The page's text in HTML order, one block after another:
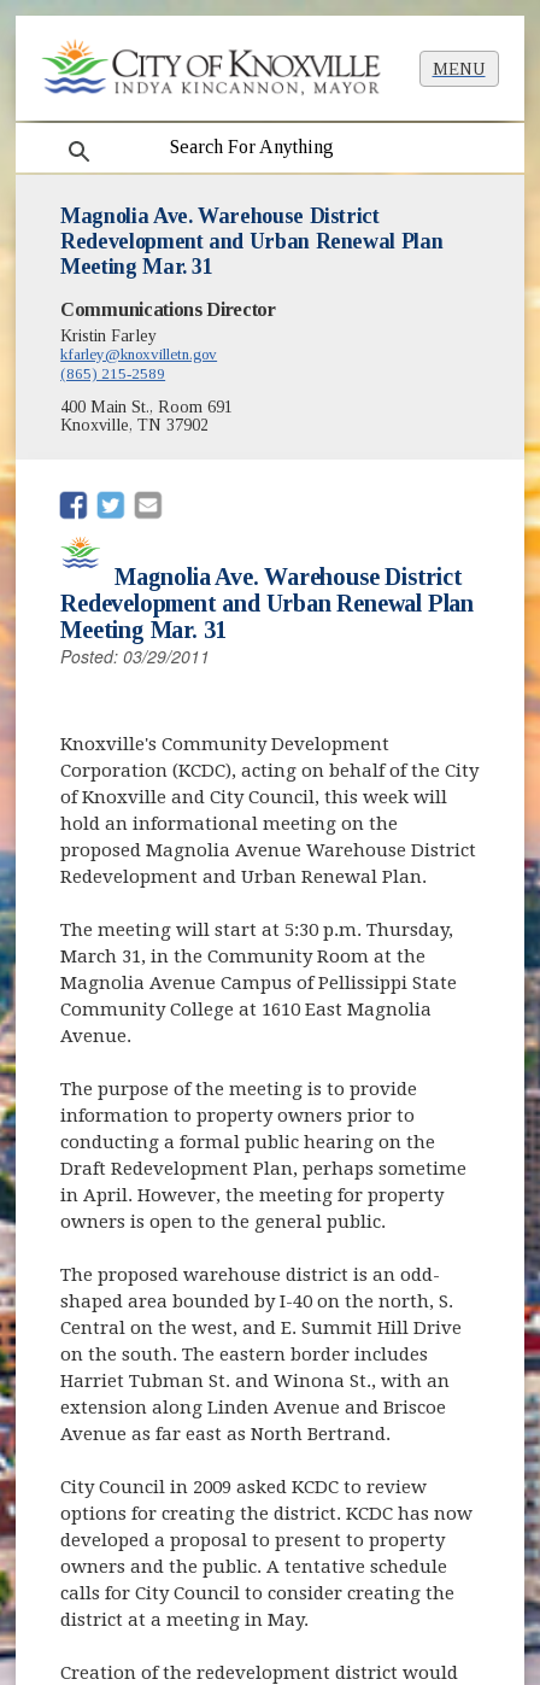
MENU
search
Magnolia Ave. Warehouse District
Redevelopment and Urban Renewal Plan
Meeting Mar. 31
Communications Director
Kristin Farley
kfarley@knoxvilletn.gov
(865) 215-2589
400 Main St., Room 691
Knoxville, TN 37902
(opens in new window)
(opens in new window)
Magnolia Ave. Warehouse District
Redevelopment and Urban Renewal Plan
Meeting Mar. 31
Posted: 03/29/2011
Knoxville's Community Development
Corporation (KCDC), acting on behalf of the City
of Knoxville and City Council, this week will
hold an informational meeting on the
proposed Magnolia Avenue Warehouse District
Redevelopment and Urban Renewal Plan.
The meeting will start at 5:30 p.m. Thursday,
March 31, in the Community Room at the
Magnolia Avenue Campus of Pellissippi State
Community College at 1610 East Magnolia
Avenue.
The purpose of the meeting is to provide
information to property owners prior to
conducting a formal public hearing on the
Draft Redevelopment Plan, perhaps sometime
in April. However, the meeting for property
owners is open to the general public.
The proposed warehouse district is an odd-
shaped area bounded by I-40 on the north, S.
Central on the west, and E. Summit Hill Drive
on the south. The eastern border includes
Harriet Tubman St. and Winona St., with an
extension along Linden Avenue and Briscoe
Avenue as far east as North Bertrand.
City Council in 2009 asked KCDC to review
options for creating the district. KCDC has now
developed a proposal to present to property
owners and the public. A tentative schedule
calls for City Council to consider creating the
district at a meeting in May.
Creation of the redevelopment district would